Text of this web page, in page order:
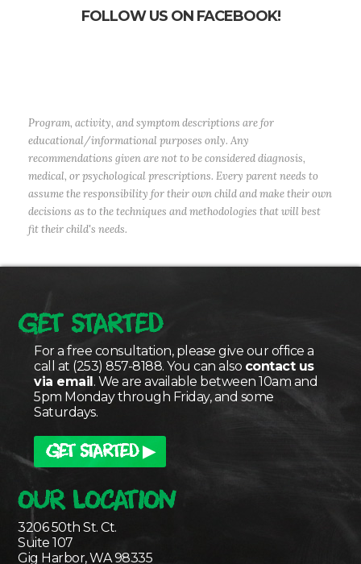
FOLLOW US ON FACEBOOK!
Program, activity, and symptom descriptions are for
educational/informational purposes only. Any
recommendations given are not to be considered diagnosis,
medical, or psychological prescriptions. Every parent needs to
assume the responsibility for their own child and make their own
decisions as to the techniques and methodologies that will best
fit their child's needs.
GET STARTED
For a free consultation, please give our office a
call at (253) 857-8188. You can also contact us
via email . We are available between 10am and
5pm Monday through Friday, and some
Saturdays.
GET STARTED ▶
OUR LOCATION
3206 50th St. Ct.
Suite 107
Gig Harbor, WA 98335